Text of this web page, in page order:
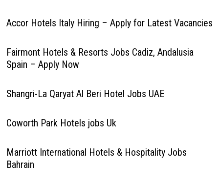
Accor Hotels Italy Hiring – Apply for Latest Vacancies
Fairmont Hotels & Resorts Jobs Cadiz, Andalusia
Spain – Apply Now
Shangri-La Qaryat Al Beri Hotel Jobs UAE
Coworth Park Hotels jobs Uk
Marriott International Hotels & Hospitality Jobs
Bahrain